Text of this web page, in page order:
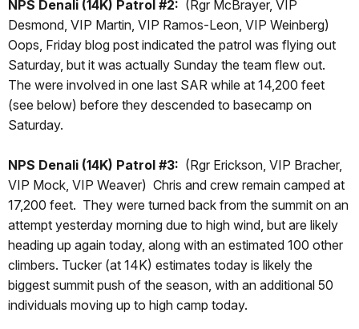
NPS Denali (14K) Patrol #2: (Rgr McBrayer, VIP
Desmond, VIP Martin, VIP Ramos-Leon, VIP Weinberg)
Oops, Friday blog post indicated the patrol was flying out
Saturday, but it was actually Sunday the team flew out.
The were involved in one last SAR while at 14,200 feet
(see below) before they descended to basecamp on
Saturday.
NPS Denali (14K) Patrol #3: (Rgr Erickson, VIP Bracher,
VIP Mock, VIP Weaver) Chris and crew remain camped at
17,200 feet. They were turned back from the summit on an
attempt yesterday morning due to high wind, but are likely
heading up again today, along with an estimated 100 other
climbers. Tucker (at 14K) estimates today is likely the
biggest summit push of the season, with an additional 50
individuals moving up to high camp today.